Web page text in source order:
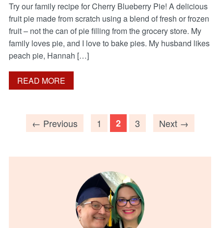
Try our family recipe for Cherry Blueberry Pie! A delicious
fruit pie made from scratch using a blend of fresh or frozen
fruit – not the can of pie filling from the grocery store. My
family loves pie, and I love to bake pies. My husband likes
peach pie, Hannah […]
READ MORE
← Previous 1 2 3 Next →